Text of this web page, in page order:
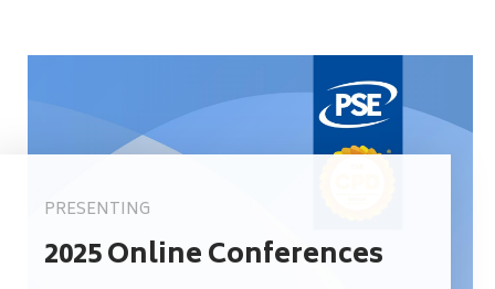
PRESENTING
2025 Online Conferences